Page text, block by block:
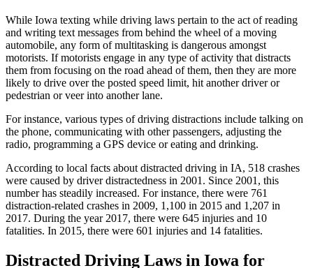
While Iowa texting while driving laws pertain to the act of reading
and writing text messages from behind the wheel of a moving
automobile, any form of multitasking is dangerous amongst
motorists. If motorists engage in any type of activity that distracts
them from focusing on the road ahead of them, then they are more
likely to drive over the posted speed limit, hit another driver or
pedestrian or veer into another lane.
For instance, various types of driving distractions include talking on
the phone, communicating with other passengers, adjusting the
radio, programming a GPS device or eating and drinking.
According to local facts about distracted driving in IA, 518 crashes
were caused by driver distractedness in 2001. Since 2001, this
number has steadily increased. For instance, there were 761
distraction-related crashes in 2009, 1,100 in 2015 and 1,207 in
2017. During the year 2017, there were 645 injuries and 10
fatalities. In 2015, there were 601 injuries and 14 fatalities.
Distracted Driving Laws in Iowa for